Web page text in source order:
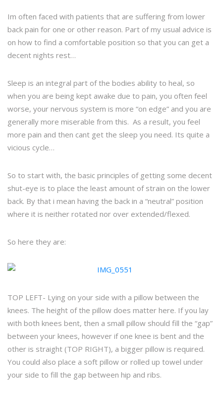
Im often faced with patients that are suffering from lower
back pain for one or other reason. Part of my usual advice is
on how to find a comfortable position so that you can get a
decent nights rest…
Sleep is an integral part of the bodies ability to heal, so
when you are being kept awake due to pain, you often feel
worse, your nervous system is more “on edge” and you are
generally more miserable from this. As a result, you feel
more pain and then cant get the sleep you need. Its quite a
vicious cycle…
So to start with, the basic principles of getting some decent
shut-eye is to place the least amount of strain on the lower
back. By that i mean having the back in a “neutral” position
where it is neither rotated nor over extended/flexed.
So here they are:
TOP LEFT- Lying on your side with a pillow between the
knees. The height of the pillow does matter here. If you lay
with both knees bent, then a small pillow should fill the “gap”
between your knees, however if one knee is bent and the
other is straight (TOP RIGHT), a bigger pillow is required.
You could also place a soft pillow or rolled up towel under
your side to fill the gap between hip and ribs.